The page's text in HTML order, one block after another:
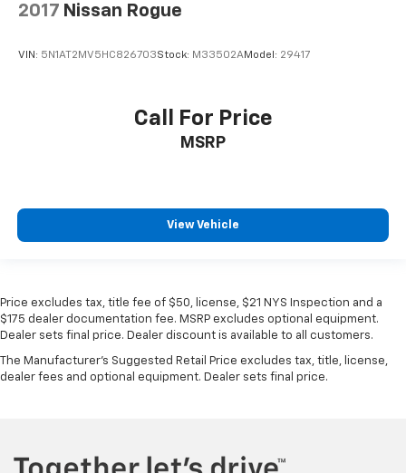
2017 Nissan Rogue
VIN: 5N1AT2MV5HC826703Stock: M33502AModel: 29417
Call For Price
MSRP
View Vehicle
Price excludes tax, title fee of $50, license, $21 NYS Inspection and a
$175 dealer documentation fee. MSRP excludes optional equipment.
Dealer sets final price. Dealer discount is available to all customers.
The Manufacturer's Suggested Retail Price excludes tax, title, license,
dealer fees and optional equipment. Dealer sets final price.